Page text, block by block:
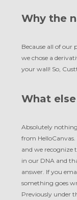
Why the
Because all of our
we chose a
your wall! So,
What
Absolutely
from
and we recognize
in our DNA and
answer. If you
something goes
Previously under